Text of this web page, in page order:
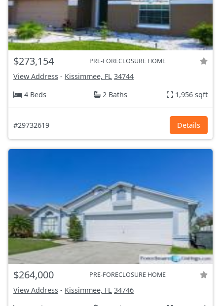
$273,154 PRE-FORECLOSURE HOME
View Address - Kissimmee, FL 34744
4 Beds
2 Baths 1,956 sqft
#29732619 Details
$264,000 PRE-FORECLOSURE HOME
View Address - Kissimmee, FL 34746